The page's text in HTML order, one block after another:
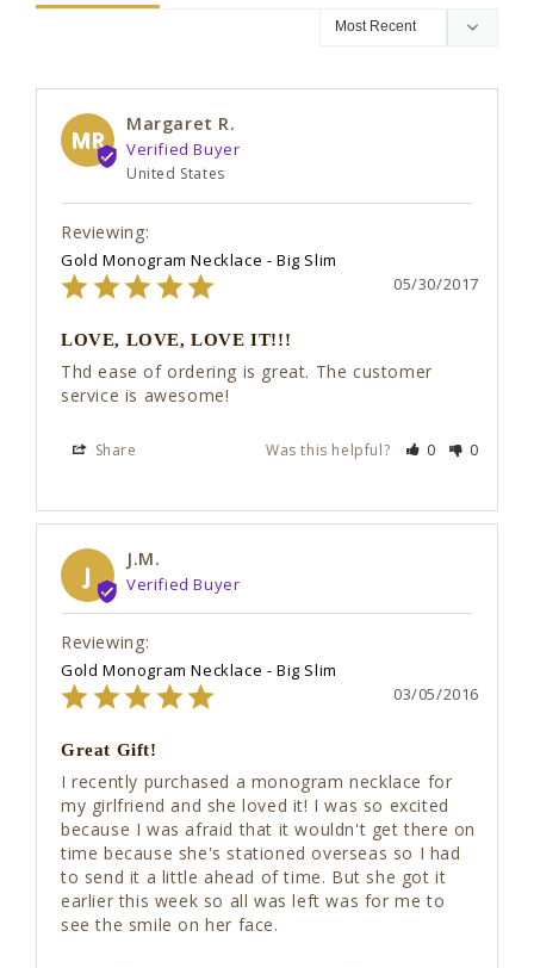
MR
Margaret R.
United States
Gold Monogram Necklace - Big Slim
05/30/2017
LOVE, LOVE, LOVE IT!!!
Thd ease of ordering is great. The customer
service is awesome!
Share Was this helpful? 0 0
J
J.M.
Gold Monogram Necklace - Big Slim
03/05/2016
Great Gift!
I recently purchased a monogram necklace for
my girlfriend and she loved it! I was so excited
because I was afraid that it wouldn't get there on
time because she's stationed overseas so I had
to send it a little ahead of time. But she got it
earlier this week so all was left was for me to
see the smile on her face.